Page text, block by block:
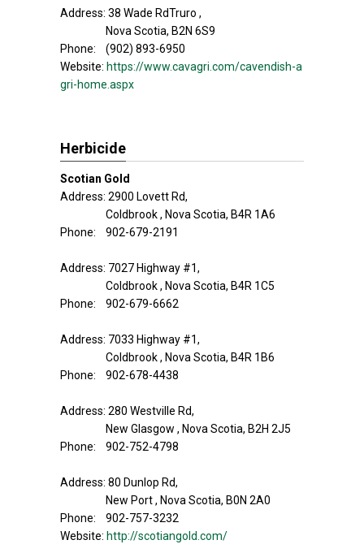
Address: 38 Wade RdTruro ,
Nova Scotia, B2N 6S9
Phone: (902) 893-6950
Website: https://www.cavagri.com/cavendish-a
gri-home.aspx
Herbicide
Scotian Gold
Address: 2900 Lovett Rd,
Coldbrook , Nova Scotia, B4R 1A6
Phone: 902-679-2191
Address: 7027 Highway #1,
Coldbrook , Nova Scotia, B4R 1C5
Phone: 902-679-6662
Address: 7033 Highway #1,
Coldbrook , Nova Scotia, B4R 1B6
Phone: 902-678-4438
Address: 280 Westville Rd,
New Glasgow , Nova Scotia, B2H 2J5
Phone: 902-752-4798
Address: 80 Dunlop Rd,
New Port , Nova Scotia, B0N 2A0
Phone: 902-757-3232
Website: http://scotiangold.com/